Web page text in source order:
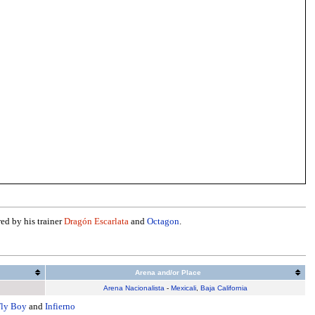
by his trainerDragón Escarlataand Octagon.
Arena and/or Place
Arena Nacionalista - Mexicali, Baja California
Boy andInfierno